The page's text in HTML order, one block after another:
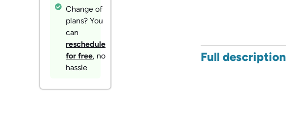
Full description
Change of
plans? You
can
reschedule
for free, no
hassle